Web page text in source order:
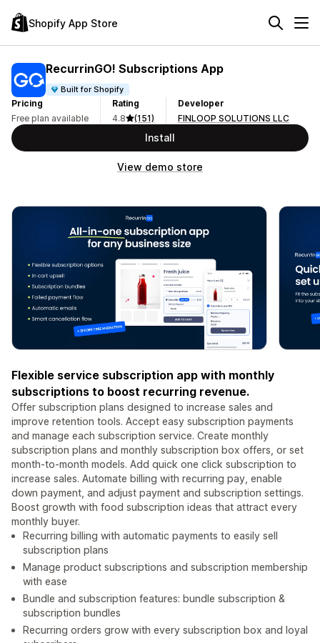
Shopify App Store
RecurrinGO! Subscriptions App
Built for Shopify
Pricing
Free plan available
Rating
4.8
(151)
Developer
FINLOOP SOLUTIONS LLC
Install
View demo store
Flexible service subscription app with monthly
subscriptions to boost recurring revenue.
Offer subscription plans designed to increase sales and
improve retention tools. Accept easy subscription payments
and manage each subscription service. Create monthly
subscription plans and monthly subscription box offers, or set
month-to-month models. Add quick one click subscription to
increase sales. Automate billing with recurring pay, enable
down payment, and adjust payment and subscription settings.
Boost growth with food subscription ideas that attract every
monthly buyer.
Recurring billing with automatic payments to easily sell
subscription plans
Manage product subscriptions and subscription membership
with ease
Bundle and subscription features: bundle subscription &
subscription bundles
Recurring orders grow with every subscription box and loyal